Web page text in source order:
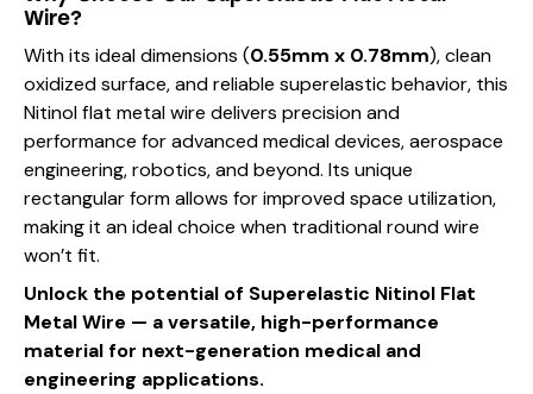
Wire?
With its ideal dimensions (0.55mm x 0.78mm), clean
oxidized surface, and reliable superelastic behavior, this
Nitinol flat metal wire delivers precision and
performance for advanced medical devices, aerospace
engineering, robotics, and beyond. Its unique
rectangular form allows for improved space utilization,
making it an ideal choice when traditional round wire
won’t fit.
Unlock the potential of Superelastic Nitinol Flat
Metal Wire — a versatile, high-performance
material for next-generation medical and
engineering applications.